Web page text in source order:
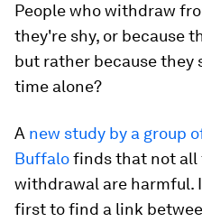
People who withdraw
they're shy, or because
but rather because they
time alone?
A new study by a group
Buffalofinds that not all
withdrawal are harmful.
first to find a link